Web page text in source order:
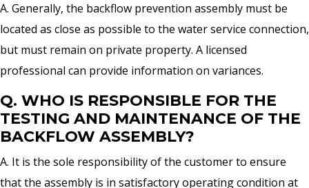
A. Generally, the backflow prevention assembly must be
located as close as possible to the water service connection,
but must remain on private property. A licensed
professional can provide information on variances.
Q. WHO IS RESPONSIBLE FOR THE
TESTING AND MAINTENANCE OF THE
BACKFLOW ASSEMBLY?
A. It is the sole responsibility of the customer to ensure
that the assembly is in satisfactory operating condition at